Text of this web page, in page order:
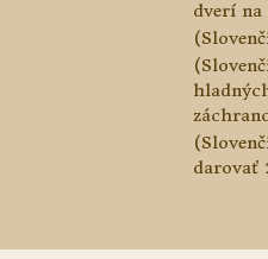
dverí na
darovať